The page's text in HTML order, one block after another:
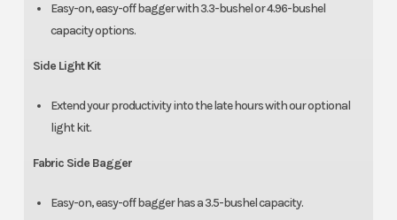
Easy-on, easy-off bagger with 3.3-bushel or 4.96-bushel
capacity options.
Side Light Kit
Extend your productivity into the late hours with our optional
light kit.
Fabric Side Bagger
Easy-on, easy-off bagger has a 3.5-bushel capacity.